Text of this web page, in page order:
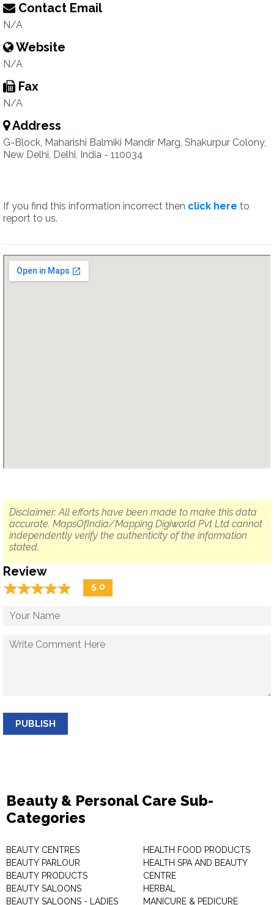
Contact Email
N/A
Website
N/A
Fax
N/A
Address
G-Block, Maharishi Balmiki Mandir Marg, Shakurpur Colony,
New Delhi, Delhi, India - 110034
If you find this information incorrect then click here to
report to us.
Disclaimer: All efforts have been made to make this data
accurate. MapsOfIndia/Mapping Digiworld Pvt Ltd cannot
independently verify the authenticity of the information
stated.
Review
☆☆☆☆☆
★★★★★ 5.0
PUBLISH
Beauty & Personal Care Sub-
Categories
BEAUTY CENTRES
BEAUTY PARLOUR
BEAUTY PRODUCTS
BEAUTY SALOONS
BEAUTY SALOONS - LADIES
HEALTH FOOD PRODUCTS
HEALTH SPA AND BEAUTY
CENTRE
HERBAL
MANICURE & PEDICURE